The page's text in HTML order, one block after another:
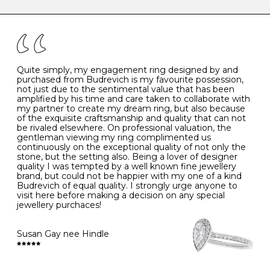
the simple rules below will help maintain the condition
- Avoiding contact with household chemicals, including
perfume, hairspray, cosmetics and lotion, and exposure
to intense heat sources extreme temperatures
- Always remove your jewellery when you go swimming
- Gold jewellery is very sensitive to household bleach,
which may cause the precious metal to discolour, erode
or even disintegrate
- It is also a good idea to remove your rings when
washing your hands, although we do not advise doing
this when you are out – in a restaurant, café or other
public place – as there is always a risk that you will
forget to put your jewellery back on and leave it behind
- We recommend removing jewellery before going to
bed because chains can get caught and earrings can
cause irritation or come unfastened as your sleep
- Avoid bumping or banging it on hard and abrasive
surfaces, like worktops
Diamonds may be the hardest material on earth, but it
is still possible to chip them, and precious metals may
become scratched or dented if they come into contact
with hard materials. To protect your diamond and
K 50 16.0 -
- 51 16.3 -
L 52 16.6 6
M 53 17.0
N 54 17.2 -
O 55 17.5 7
- 56
P 57 8
Quite simply, my engagement ring designed by and
purchased from Budrevich is my favourite possession,
not just due to the sentimental value that has been
amplified by his time and care taken to collaborate with
my partner to create my dream ring, but also because
of the exquisite craftsmanship and quality that can not
be rivaled elsewhere. On professional valuation, the
gentleman viewing my ring complimented us
continuously on the exceptional quality of not only the
stone, but the setting also. Being a lover of designer
quality I was tempted by a well known fine jewellery
brand, but could not be happier with my one of a kind
Budrevich of equal quality. I strongly urge anyone to
visit here before making a decision on any special
jewellery purchaces!
Susan Gay nee Hindle